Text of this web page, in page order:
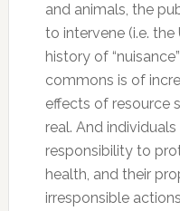
and animals, the
to intervene (i.e.
history of
commons is of
effects of resource
real. And
responsibility to
health, and their
irresponsible